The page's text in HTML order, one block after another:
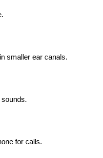
smaller ear canals.
for calls.